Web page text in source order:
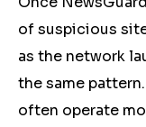
of suspicious
as the network
the same
often operate